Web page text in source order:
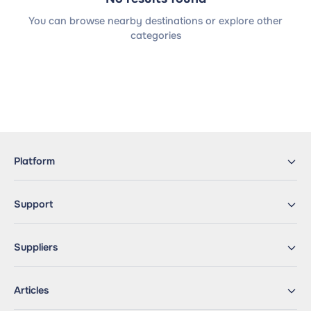
You can browse nearby destinations or explore other
categories
Platform
Support
Suppliers
Articles